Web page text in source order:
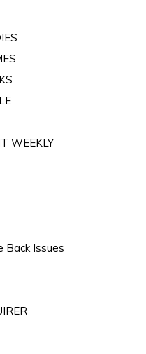
WEEKLY
Back Issues